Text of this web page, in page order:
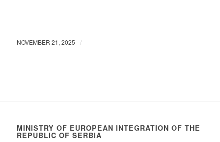
NOVEMBER 21, 2025 /
MINISTRY OF EUROPEAN INTEGRATION OF THE
REPUBLIC OF SERBIA